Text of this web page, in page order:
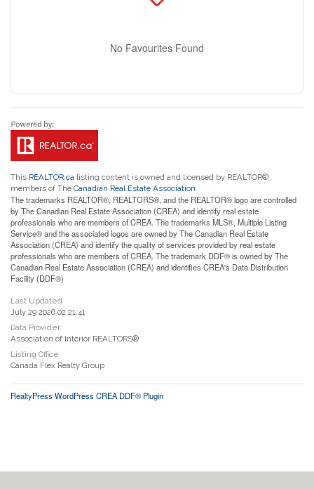
No Favourites Found
This REALTOR.ca listing content is owned and licensed by REALTOR®
members of The Canadian Real Estate Association
The trademarks REALTOR®, REALTORS®, and the REALTOR® logo are controlled
by The Canadian Real Estate Association (CREA) and identify real estate
professionals who are members of CREA. The trademarks MLS®, Multiple Listing
Service® and the associated logos are owned by The Canadian Real Estate
Association (CREA) and identify the quality of services provided by real estate
professionals who are members of CREA. The trademark DDF® is owned by The
Canadian Real Estate Association (CREA) and identifies CREA's Data Distribution
Facility (DDF®)
Last Updated
July 29 2026 02:21:41
Data Provider
Association of Interior REALTORS®
Listing Office
Canada Flex Realty Group
RealtyPress WordPress CREA DDF® Plugin